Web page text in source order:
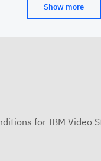
Show more
for IBM Video